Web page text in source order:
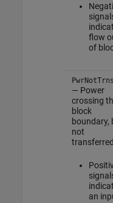
flow
of
— Power
crossing
block
boundary,
not
transferred
an